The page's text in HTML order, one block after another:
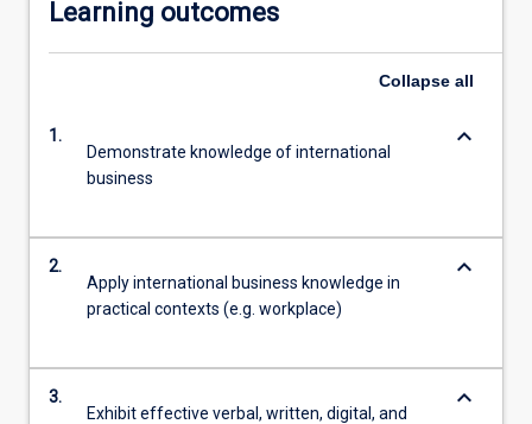
Learning outcomes
Collapse all
1.
Demonstrate knowledge of international
business
keyboard_arrow_down
2.
Apply international business knowledge in
practical contexts (e.g. workplace)
keyboard_arrow_down
3.
Exhibit effective verbal, written, digital, and
keyboard_arrow_down